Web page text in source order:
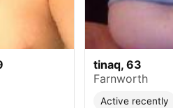
tinaq, 63
Farnworth
Active recently